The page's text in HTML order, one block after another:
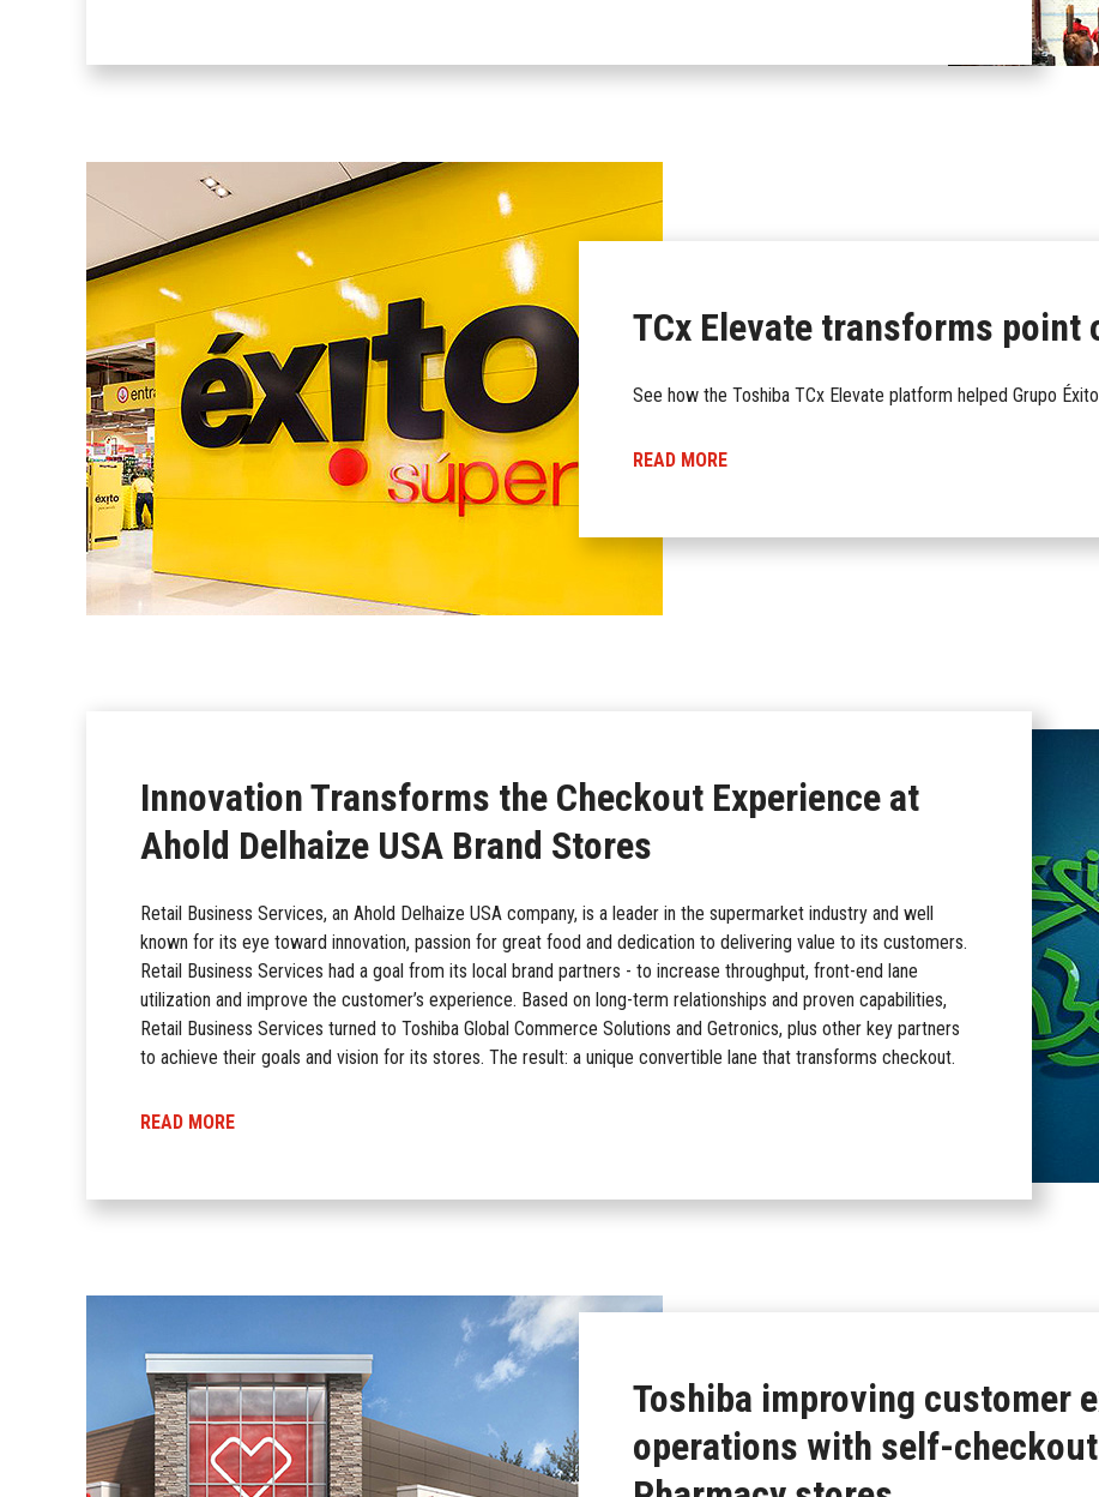
TCx Elevate transforms point
See how the Toshiba TCx Elevate platform helped Grupo
READ MORE
Innovation Transforms the Checkout Experience at
Ahold Delhaize USA Brand Stores
Retail Business Services, an Ahold Delhaize USA company, is a leader in the supermarket industry and well
known for its eye toward innovation, passion for great food and dedication to delivering value to its customers.
Retail Business Services had a goal from its local brand partners - to increase throughput, front-end lane
utilization and improve the customer’s experience. Based on long-term relationships and proven capabilities,
Retail Business Services turned to Toshiba Global Commerce Solutions and Getronics, plus other key partners
to achieve their goals and vision for its stores. The result: a unique convertible lane that transforms checkout.
READ MORE
Toshiba improving customer
operations with self-